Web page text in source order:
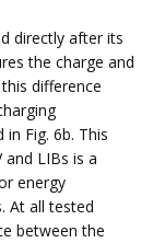
directly after its
the charge and
difference
Fig. 6b. This
LIBs is a
energy
At all tested
between the